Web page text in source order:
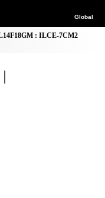
Global
: ILCE-7CM2